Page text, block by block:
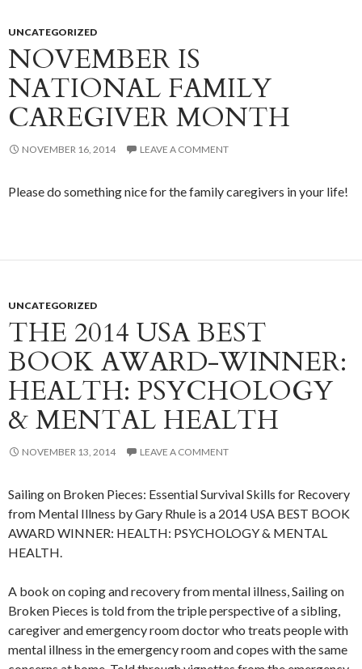
UNCATEGORIZED
NOVEMBER IS
NATIONAL FAMILY
CAREGIVER MONTH
NOVEMBER 16, 2014 LEAVE A COMMENT
Please do something nice for the family caregivers in your life!
UNCATEGORIZED
THE 2014 USA BEST
BOOK AWARD-WINNER:
HEALTH: PSYCHOLOGY
& MENTAL HEALTH
NOVEMBER 13, 2014 LEAVE A COMMENT
Sailing on Broken Pieces: Essential Survival Skills for Recovery
from Mental Illness by Gary Rhule is a 2014 USA BEST BOOK
AWARD WINNER: HEALTH: PSYCHOLOGY & MENTAL
HEALTH.
A book on coping and recovery from mental illness, Sailing on
Broken Pieces is told from the triple perspective of a sibling,
caregiver and emergency room doctor who treats people with
mental illness in the emergency room and copes with the same